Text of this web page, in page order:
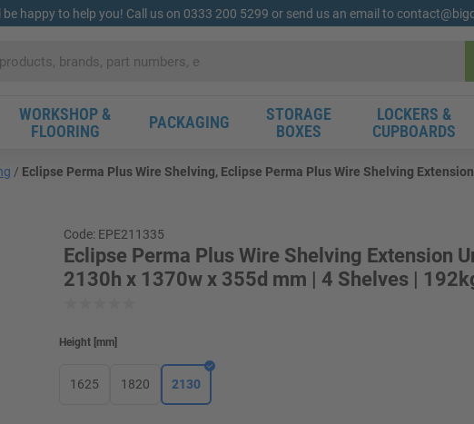
be happy to help you! Call us on 0333 200 5299 or send us an email to
WORKSHOP &
FLOORING
PACKAGING
STORAGE
BOXES
LOCKERS &
CUPBOARDS
Eclipse Perma Plus Wire Shelving, Eclipse Perma Plus Wire Shelving
Code: EPE211335
Eclipse Perma Plus Wire Shelving Extension
2130h x 1370w x 355d mm | 4 Shelves |
Height mm
1625 1820 2130